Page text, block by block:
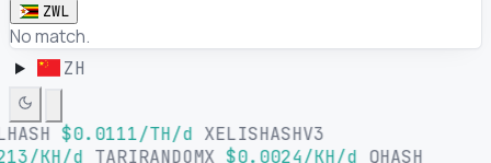
ZWL
No match.
ZH
$0.0111/TH/d
XELISHASHV3
KH/d
TARIRANDOMX $0.0024/KH/d
QHASH